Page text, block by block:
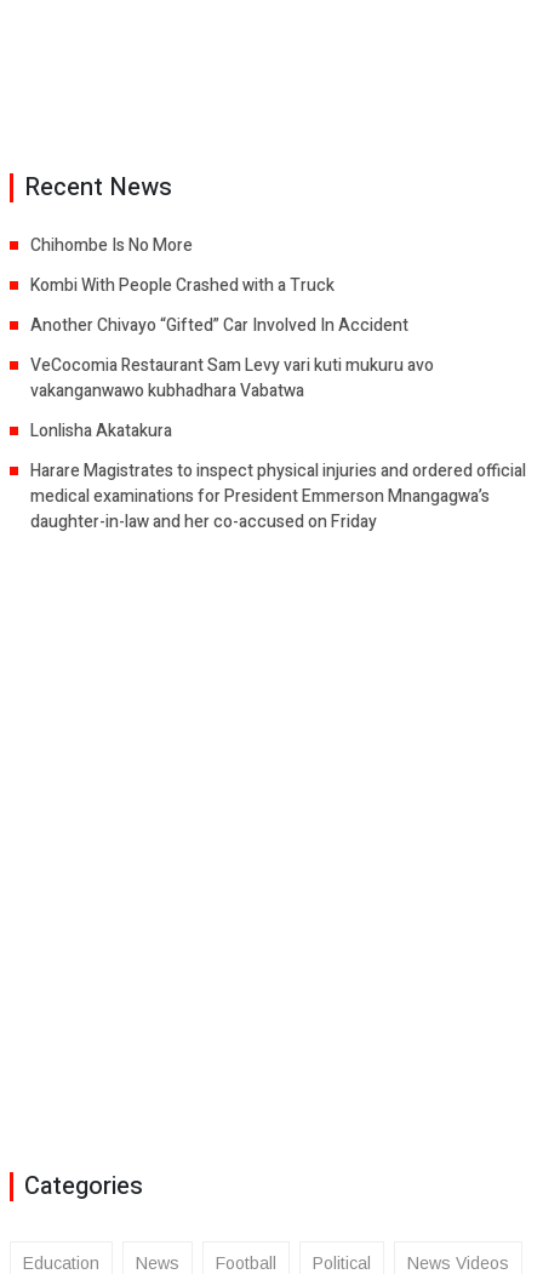
Recent News
Chihombe Is No More
Kombi With People Crashed with a Truck
Another Chivayo “Gifted” Car Involved In Accident
VeCocomia Restaurant Sam Levy vari kuti mukuru avo
vakanganwawo kubhadhara Vabatwa
Lonlisha Akatakura
Harare Magistrates to inspect physical injuries and ordered official
medical examinations for President Emmerson Mnangagwa’s
daughter-in-law and her co-accused on Friday
Categories
Education News Football Political News Videos